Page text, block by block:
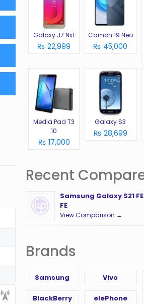
Galaxy J7 Nxt
₨ 22,999
Camon 19 Neo
₨ 45,000
Media Pad T3
10
₨ 17,000
Galaxy S3
₨ 28,699
Recent
Samsung Galaxy S21
FE
View Comparison →
Brands
Samsung Vivo
BlackBerry elePhone